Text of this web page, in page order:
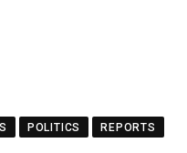
POLITICS REPORTS